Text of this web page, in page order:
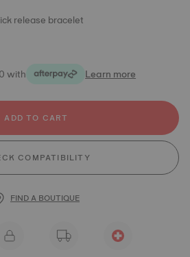
release bracelet
with
Learn more
ADD TO CART
COMPATIBILITY
FIND A BOUTIQUE